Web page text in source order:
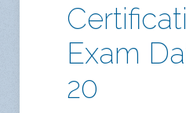
Exam
20